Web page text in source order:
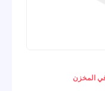
في المخزن